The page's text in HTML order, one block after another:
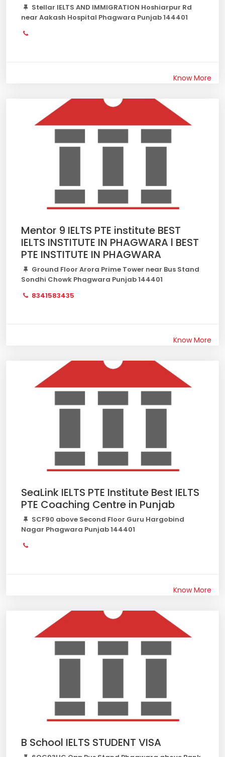
Stellar IELTS AND IMMIGRATION Hoshiarpur Rd
near Aakash Hospital Phagwara Punjab 144401
Know More
Mentor 9 IELTS PTE institute BEST
IELTS INSTITUTE IN PHAGWARA l BEST
PTE INSTITUTE IN PHAGWARA
Ground Floor Arora Prime Tower near Bus Stand
Sondhi Chowk Phagwara Punjab 144401
8341583435
Know More
SeaLink IELTS PTE Institute Best IELTS
PTE Coaching Centre in Punjab
SCF90 above Second Floor Guru Hargobind
Nagar Phagwara Punjab 144401
Know More
B School IELTS STUDENT VISA